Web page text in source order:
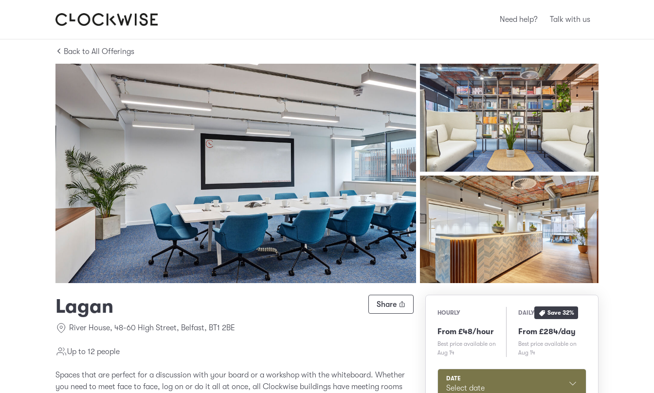
Need help? Talk with us
Back to All Offerings
Lagan
River House, 48-60 High Street, Belfast, BT1 2BE
Share
Up to 12 people
Spaces that are perfect for a discussion with your board or a workshop with the whiteboard. Whether
you need to meet face to face, log on or do it all at once, all Clockwise buildings have meeting rooms
HOURLY
From £48/hour
Best price available on
Aug 14
DAILY Save 32%
From £284/day
Best price available on
Aug 14
DATE
Select date